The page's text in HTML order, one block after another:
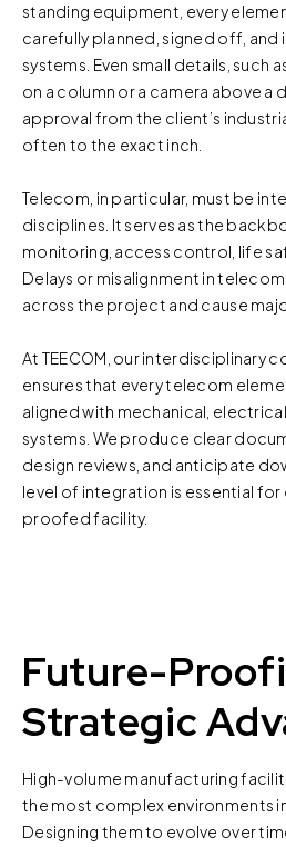
standing equipment, every
carefully planned, signed off,
systems. Even small details, such
on a column or a camera above a
approval from the client’s
often to the exact inch.
Telecom, in particular, must be
disciplines. It serves as the
monitoring, access control, life
Delays or misalignment in
across the project and cause
At TEECOM, our interdisciplinary
ensures that every telecom
aligned with mechanical,
systems. We produce clear
design reviews, and anticipate
level of integration is essential
proofed facility.
Future-
Strategic
High-volume manufacturing
the most complex environments
Designing them to evolve over